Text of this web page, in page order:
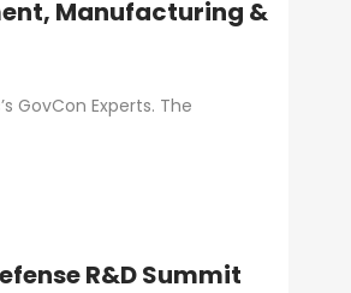
Manufacturing &
GovCon Experts. The
R&D Summit